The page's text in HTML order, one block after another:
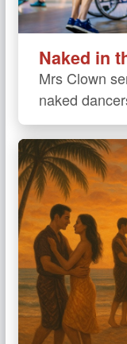
Naked in
Mrs Clown
naked